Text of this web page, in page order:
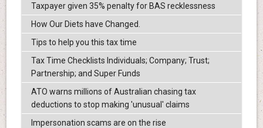
Taxpayer given 35% penalty for BAS recklessness
How Our Diets have Changed.
Tips to help you this tax time
Tax Time Checklists Individuals; Company; Trust;
Partnership; and Super Funds
ATO warns millions of Australian chasing tax
deductions to stop making 'unusual' claims
Impersonation scams are on the rise